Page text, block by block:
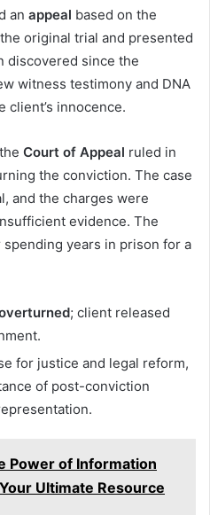
an appeal based on the
original trial and presented
discovered since the
witness testimony and DNA
client’s innocence.
Court of Appeal ruled in
the conviction. The case
and the charges were
evidence. The
years in prison for a
; client released
for justice and legal reform,
of post-conviction
Power of Information
Ultimate Resource